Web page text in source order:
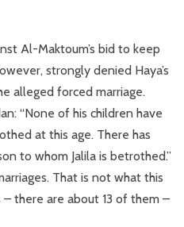
Al-Maktoum’s bid to keep
strongly denied Haya’s
alleged forced marriage.
“None of his children have
at this age. There has
to whom Jalila is betrothed.”
That is not what this
there are about 13 of them –